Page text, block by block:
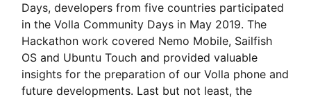
Days, developers from five countries participated
in the Volla Community Days in May 2019. The
Hackathon work covered Nemo Mobile, Sailfish
OS and Ubuntu Touch and provided valuable
insights for the preparation of our Volla phone and
future developments. Last but not least, the